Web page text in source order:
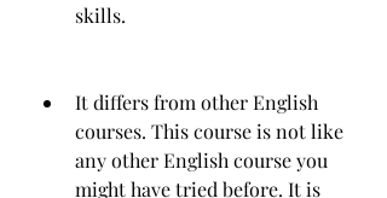
skills.
It differs from other English
courses. This course is not like
any other English course you
might have tried before. It is